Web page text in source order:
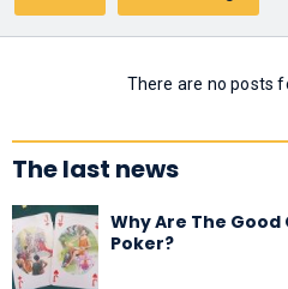
There are no posts
The last news
Why Are The
Poker?